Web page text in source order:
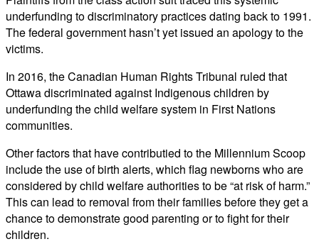
underfunding to discriminatory practices dating back to 1991.
The federal government hasn’t yet issued an apology to the
victims.
In 2016, the Canadian Human Rights Tribunal ruled that
Ottawa discriminated against Indigenous children by
underfunding the child welfare system in First Nations
communities.
Other factors that have contributied to the Millennium Scoop
include the use of birth alerts, which flag newborns who are
considered by child welfare authorities to be “at risk of harm.”
This can lead to removal from their families before they get a
chance to demonstrate good parenting or to fight for their
children.